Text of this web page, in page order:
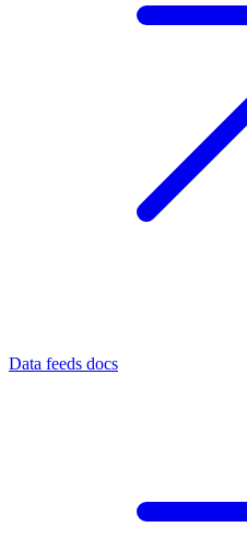
Data feeds docs